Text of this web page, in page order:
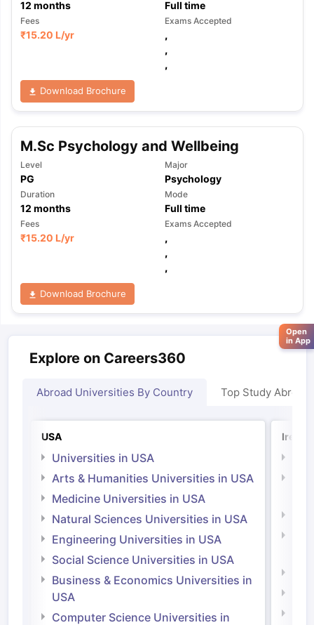
12 months Full time
Fees
₹15.20 L/yr
Exams Accepted
,
,
,
Download Brochure
M.Sc Psychology and Wellbeing
Level
PG
Major
Psychology
Duration
12 months
Mode
Full time
Fees
₹15.20 L/yr
Exams Accepted
,
,
,
Download Brochure
Explore on Careers360
Abroad Universities By Country Top Study Abroad
USA
Universities in USA
Arts & Humanities Universities in USA
Medicine Universities in USA
Natural Sciences Universities in USA
Engineering Universities in USA
Social Science Universities in USA
Business & Economics Universities in
USA
Computer Science Universities in
Open
in App